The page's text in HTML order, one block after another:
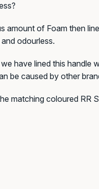
amount of Foam then
odourless.
have lined this handle
be caused by other
matching coloured RR